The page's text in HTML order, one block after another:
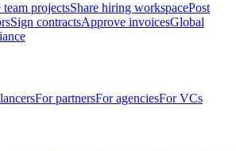
team projectsShare hiring workspacePost
Sign contractsApprove invoicesGlobal
For partnersFor agenciesFor VCs